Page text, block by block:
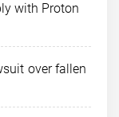
with Proton
over fallen